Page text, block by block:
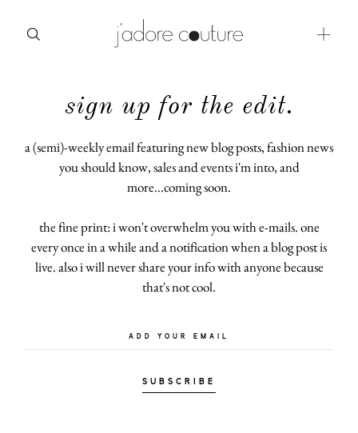
sign up for the edit.
a (semi)-weekly email featuring new blog posts, fashion news
you should know, sales and events i'm into, and
more...coming soon.
the fine print: i won't overwhelm you with e-mails. one
every once in a while and a notification when a blog post is
live. also i will never share your info with anyone because
that's not cool.
SUBSCRIBE
categories
moodboard
contact